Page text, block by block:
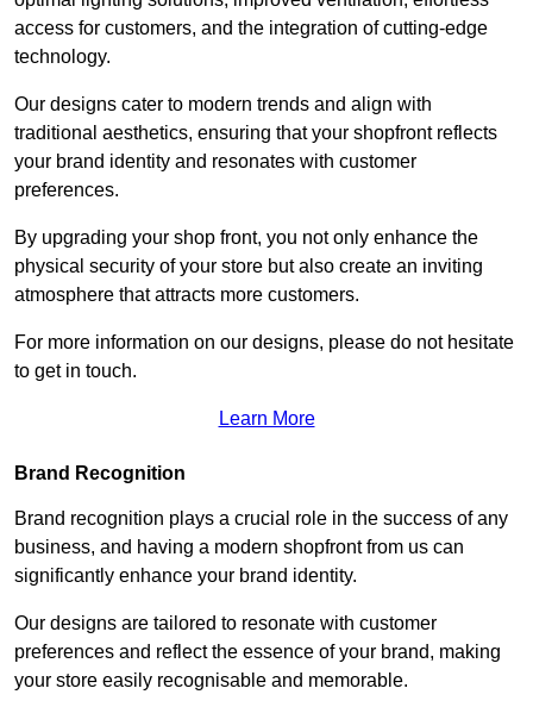
access for customers, and the integration of cutting-edge
technology.
Our designs cater to modern trends and align with
traditional aesthetics, ensuring that your shopfront reflects
your brand identity and resonates with customer
preferences.
By upgrading your shop front, you not only enhance the
physical security of your store but also create an inviting
atmosphere that attracts more customers.
For more information on our designs, please do not hesitate
to get in touch.
Learn More
Brand Recognition
Brand recognition plays a crucial role in the success of any
business, and having a modern shopfront from us can
significantly enhance your brand identity.
Our designs are tailored to resonate with customer
preferences and reflect the essence of your brand, making
your store easily recognisable and memorable.